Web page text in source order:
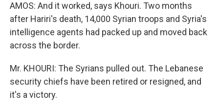
AMOS: And it worked, says Khouri. Two months
after Hariri's death, 14,000 Syrian troops and Syria's
intelligence agents had packed up and moved back
across the border.
Mr. KHOURI: The Syrians pulled out. The Lebanese
security chiefs have been retired or resigned, and
it's a victory.